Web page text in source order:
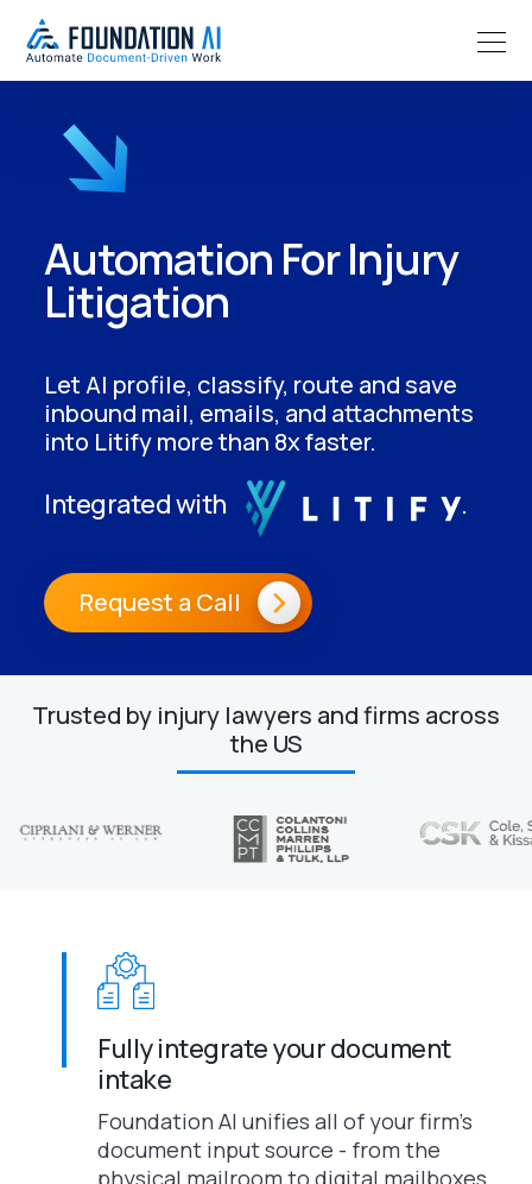
Automation For Injury
Litigation
Let AI profile, classify, route and save
inbound mail, emails, and attachments
into Litify more than 8x faster.
Integrated with .
Request a Call
Trusted by injury lawyers and firms across
the US
Fully integrate your document
intake
Foundation AI unifies all of your firm’s
document input source - from the
physical mailroom to digital mailboxes